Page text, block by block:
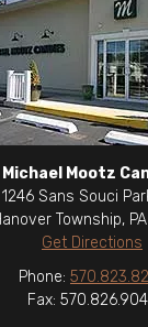
Michael Mootz
1246 Sans Souci
Township,
Get Directions
Phone:
Fax: